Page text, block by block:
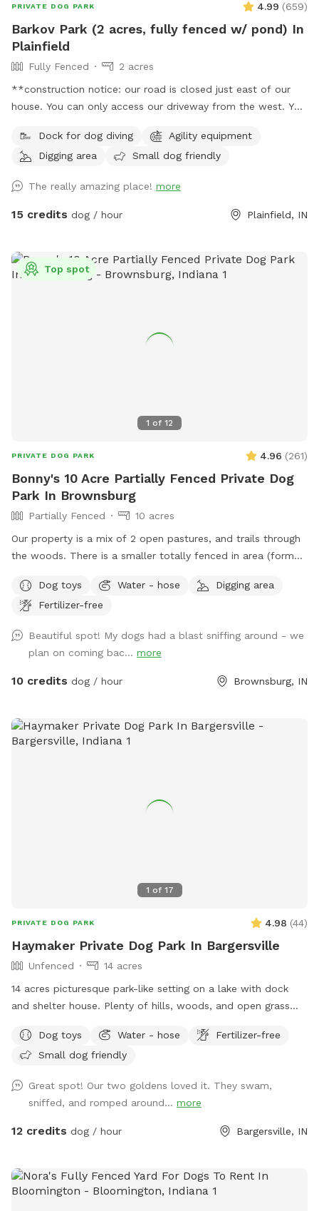
PRIVATE DOG PARK 4.99 (659)
Barkov Park (2 acres, fully fenced w/ pond) In
Plainfield
Fully Fenced
2 acres
**construction notice: our road is closed just east of our
house. You can only access our driveway from the west. You
Enjoy a fully fenced spot (4 foot wire mesh livestock style
fencing), run through mowed grass, tall natural meadow (we
short wooded trails and access to a large pond with dock.
Dogs are welcome to swim—bring towels and be prepared
sometimes find delightful things to roll in. A hose is available
for use on warm days. We do have chickens on site and ask
happen on your arrival but they will not be loose. Wildlife
ground, but feel free to reach out if you need an
accommodation to access the spot and we can discuss
what is possible** We welcome all. This spot has a water
spots with water before visiting:
https://help.sniffspot.com/article/167-how-to-keep-your-
dog-safe-around-pools-and-water is
Dock for dog diving
Agility equipment
Digging area
Small dog friendly
The really amazing place! more
15 credits dog / hour Plainfield, IN
1 of 12
Top spot
PRIVATE DOG PARK 4.96 (261)
Bonny's 10 Acre Partially Fenced Private Dog
Park In Brownsburg
Partially Fenced
10 acres
Our property is a mix of 2 open pastures, and trails through
the woods. There is a smaller totally fenced in area (former
work. We have 2 houses with yards at the address. Simply
follow the driveway past the yards to the Spot behind.
roam and play. Off leash is fine as long as your friend has
good recall. Our dogs have their own fenced yards up at
the houses. Our property borders a riding stable on one
your pooch is gun shy be aware you could hear shots.
Dog toys Water - hose
Digging area
Fertilizer-free
Beautiful spot! My dogs had a blast sniffing around - we
plan on coming bac... more
10 credits dog / hour Brownsburg, IN
1 of 17
PRIVATE DOG PARK 4.98 (44)
Haymaker Private Dog Park In Bargersville
Unfenced
14 acres
14 acres picturesque park-like setting on a lake with dock
and shelter house. Plenty of hills, woods, and open grass
needed in gazebo by the large fire pit overlooking the lake.
Make you and your dog(s) at home!
Dog toys Water - hose
Fertilizer-free
Small dog friendly
Great spot! Our two goldens loved it. They swam,
sniffed, and romped around... more
12 credits dog / hour Bargersville, IN